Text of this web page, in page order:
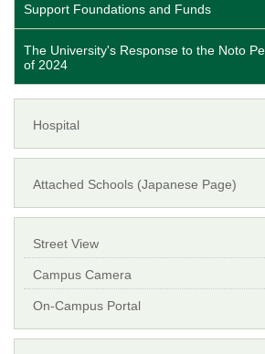
Support Foundations and Funds
The University's Response to the Noto
of 2024
Hospital
Attached Schools (Japanese Page)
Street View
Campus Camera
On-Campus Portal